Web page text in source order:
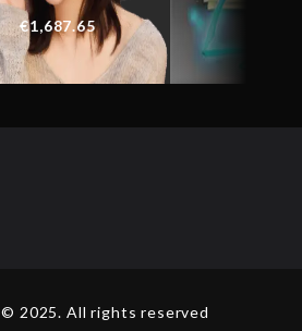
€1,687.65
© 2025. All rights reserved